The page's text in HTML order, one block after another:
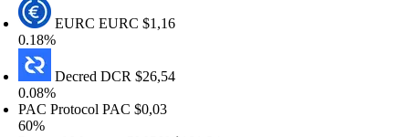
EURCEURC$1,16
DecredDCR$26,54
ProtocolPAC$0,03